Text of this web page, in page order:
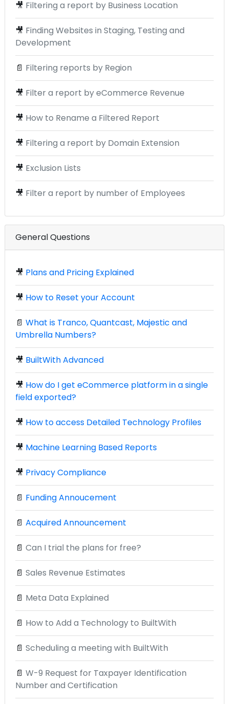
🎥 Filtering a report by Business Location
🎥 Finding Websites in Staging, Testing and
Development
📄 Filtering reports by Region
🎥 Filter a report by eCommerce Revenue
🎥 How to Rename a Filtered Report
🎥 Filtering a report by Domain Extension
🎥 Exclusion Lists
🎥 Filter a report by number of Employees
General Questions
🎥 Plans and Pricing Explained
🎥 How to Reset your Account
📄 What is Tranco, Quantcast, Majestic and
Umbrella Numbers?
🎥 BuiltWith Advanced
🎥 How do I get eCommerce platform in a single
field exported?
🎥 How to access Detailed Technology Profiles
🎥 Machine Learning Based Reports
🎥 Privacy Compliance
📄 Funding Annoucement
📄 Acquired Announcement
📄 Can I trial the plans for free?
📄 Sales Revenue Estimates
📄 Meta Data Explained
📄 How to Add a Technology to BuiltWith
📄 Scheduling a meeting with BuiltWith
📄 W-9 Request for Taxpayer Identification
Number and Certification